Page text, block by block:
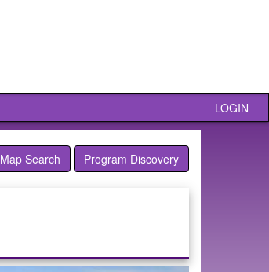
LOGIN
Map Search Program Discovery